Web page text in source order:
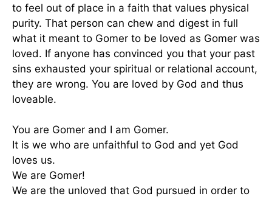
to feel out of place in a faith that values physical
purity. That person can chew and digest in full
what it meant to Gomer to be loved as Gomer was
loved. If anyone has convinced you that your past
sins exhausted your spiritual or relational account,
they are wrong. You are loved by God and thus
loveable.
You are Gomer and I am Gomer.
It is we who are unfaithful to God and yet God
loves us.
We are Gomer!
We are the unloved that God pursued in order to